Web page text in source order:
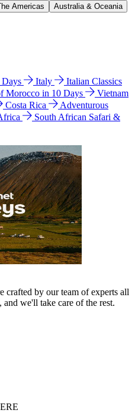
Americas
Australia & Oceania
Days Italy
Italian Classics
Morocco in 10 Days
Vietnam
Costa Rica
Adventurous
South African Safari &
crafted by our team of experts all
we'll take care of the rest.